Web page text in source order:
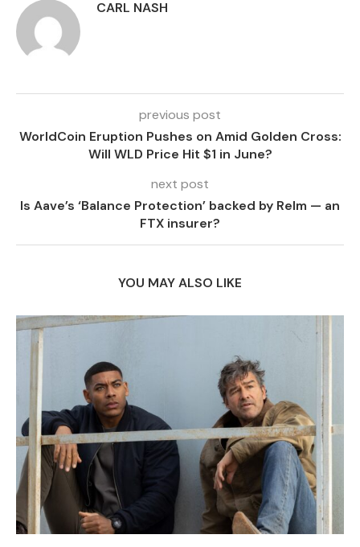
CARL NASH
previous post
WorldCoin Eruption Pushes on Amid Golden Cross:
Will WLD Price Hit $1 in June?
next post
Is Aave’s ‘Balance Protection’ backed by Relm — an
FTX insurer?
YOU MAY ALSO LIKE